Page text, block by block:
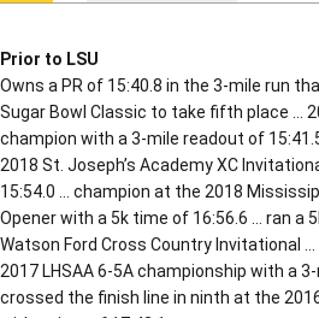
Prior to LSU
Owns a PR of 15:40.8 in the 3-mile run
Sugar Bowl Classic to take fifth place …
champion with a 3-mile readout of
2018 St. Joseph’s Academy XC
15:54.0 … champion at the 2018
Opener with a 5k time of 16:56.6 … ran a
Watson Ford Cross Country Invitational
2017 LHSAA 6-5A championship with a
crossed the finish line in ninth at the